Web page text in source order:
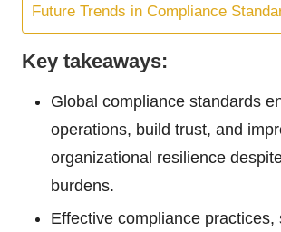
Future Trends in Compliance
Key takeaways:
Global compliance standards
operations, build trust, and
organizational resilience
burdens.
Effective compliance practices,